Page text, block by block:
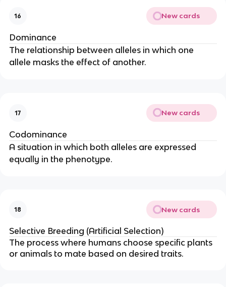
16 New cards
Dominance
The relationship between alleles in which one
allele masks the effect of another.
17 New cards
Codominance
A situation in which both alleles are expressed
equally in the phenotype.
18 New cards
Selective Breeding (Artificial Selection)
The process where humans choose specific plants
or animals to mate based on desired traits.